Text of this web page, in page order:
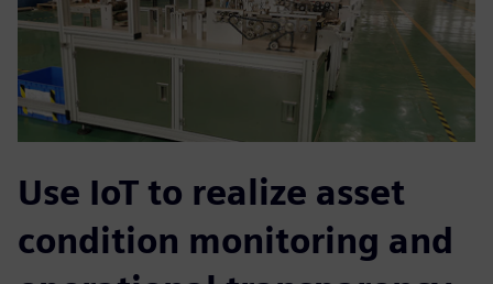
Use IoT to realize asset
condition monitoring and